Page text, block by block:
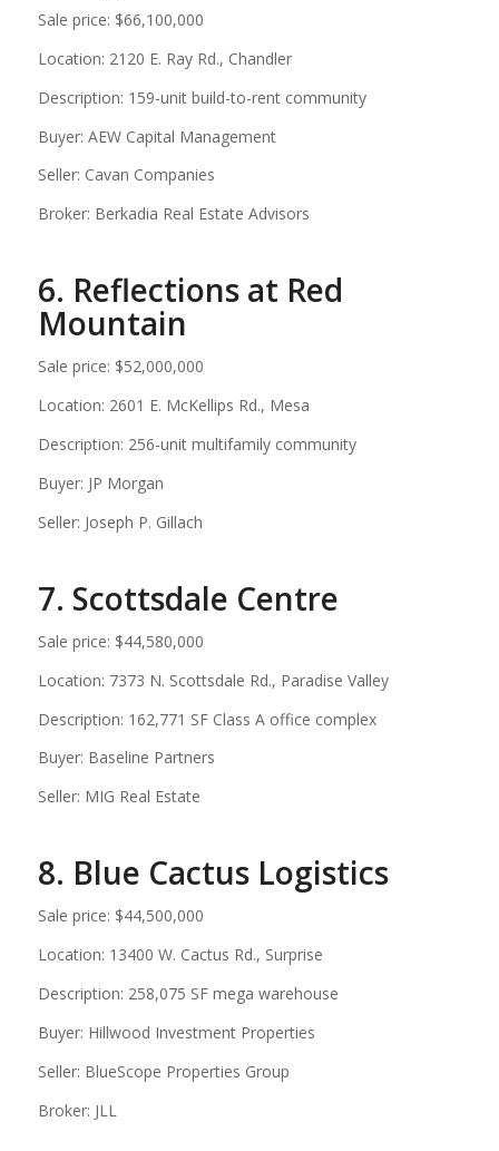
Sale price: $66,100,000
Location: 2120 E. Ray Rd., Chandler
Description: 159-unit build-to-rent community
Buyer: AEW Capital Management
Seller: Cavan Companies
Broker: Berkadia Real Estate Advisors
6. Reflections at Red
Mountain
Sale price: $52,000,000
Location: 2601 E. McKellips Rd., Mesa
Description: 256-unit multifamily community
Buyer: JP Morgan
Seller: Joseph P. Gillach
7. Scottsdale Centre
Sale price: $44,580,000
Location: 7373 N. Scottsdale Rd., Paradise Valley
Description: 162,771 SF Class A office complex
Buyer: Baseline Partners
Seller: MIG Real Estate
8. Blue Cactus Logistics
Sale price: $44,500,000
Location: 13400 W. Cactus Rd., Surprise
Description: 258,075 SF mega warehouse
Buyer: Hillwood Investment Properties
Seller: BlueScope Properties Group
Broker: JLL